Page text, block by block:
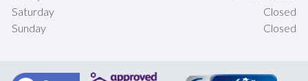
Saturday
Closed
Sunday
Closed